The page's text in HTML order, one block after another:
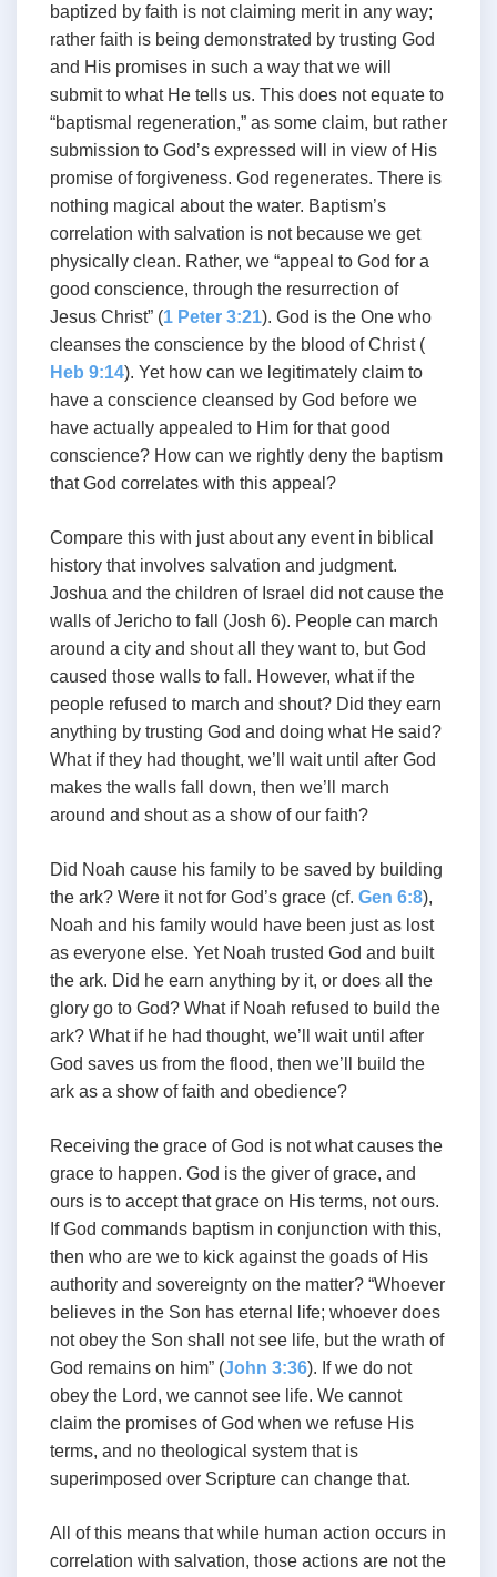
baptized by faith is not claiming merit in any way;
rather faith is being demonstrated by trusting God
and His promises in such a way that we will
submit to what He tells us. This does not equate to
“baptismal regeneration,” as some claim, but rather
submission to God’s expressed will in view of His
promise of forgiveness. God regenerates. There is
nothing magical about the water. Baptism’s
correlation with salvation is not because we get
physically clean. Rather, we “appeal to God for a
good conscience, through the resurrection of
Jesus Christ” (1 Peter 3:21). God is the One who
cleanses the conscience by the blood of Christ (
Heb 9:14). Yet how can we legitimately claim to
have a conscience cleansed by God before we
have actually appealed to Him for that good
conscience? How can we rightly deny the baptism
that God correlates with this appeal?
Compare this with just about any event in biblical
history that involves salvation and judgment.
Joshua and the children of Israel did not cause the
walls of Jericho to fall (Josh 6). People can march
around a city and shout all they want to, but God
caused those walls to fall. However, what if the
people refused to march and shout? Did they earn
anything by trusting God and doing what He said?
What if they had thought, we’ll wait until after God
makes the walls fall down, then we’ll march
around and shout as a show of our faith?
Did Noah cause his family to be saved by building
the ark? Were it not for God’s grace (cf. Gen 6:8),
Noah and his family would have been just as lost
as everyone else. Yet Noah trusted God and built
the ark. Did he earn anything by it, or does all the
glory go to God? What if Noah refused to build the
ark? What if he had thought, we’ll wait until after
God saves us from the flood, then we’ll build the
ark as a show of faith and obedience?
Receiving the grace of God is not what causes the
grace to happen. God is the giver of grace, and
ours is to accept that grace on His terms, not ours.
If God commands baptism in conjunction with this,
then who are we to kick against the goads of His
authority and sovereignty on the matter? “Whoever
believes in the Son has eternal life; whoever does
not obey the Son shall not see life, but the wrath of
God remains on him” (John 3:36). If we do not
obey the Lord, we cannot see life. We cannot
claim the promises of God when we refuse His
terms, and no theological system that is
superimposed over Scripture can change that.
All of this means that while human action occurs in
correlation with salvation, those actions are not the